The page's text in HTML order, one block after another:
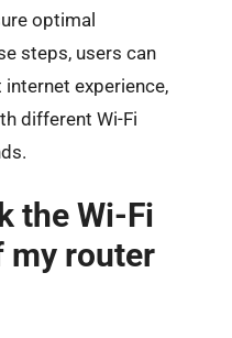
optimal
steps, users can
experience,
different Wi-Fi
the Wi-Fi
router